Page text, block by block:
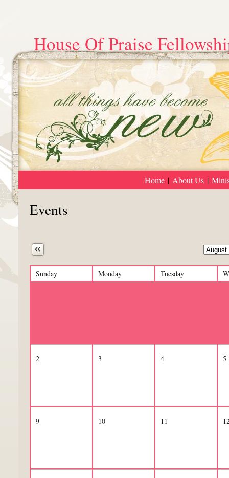
House Of Praise
Home | About Us |
Events
Sunday Monday Tuesday
2 3 4 5
9 10 11